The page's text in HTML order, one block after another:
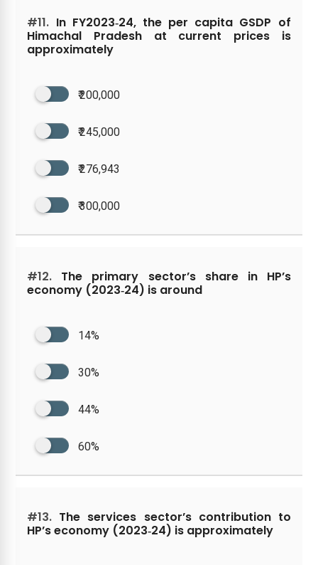
#11. In FY2023‑24, the per capita GSDP of
Himachal Pradesh at current prices is
approximately
₹ 200,000
₹ 245,000
₹ 276,943
₹ 300,000
#12. The primary sector’s share in HP’s
economy (2023‑24) is around
14%
30%
44%
60%
#13. The services sector’s contribution to
HP’s economy (2023‑24) is approximately